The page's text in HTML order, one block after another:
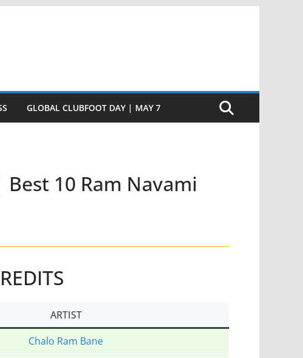
GLOBAL CLUBFOOT DAY | MAY 7
10 Ram Navami
ARTIST
Chalo Ram Bane